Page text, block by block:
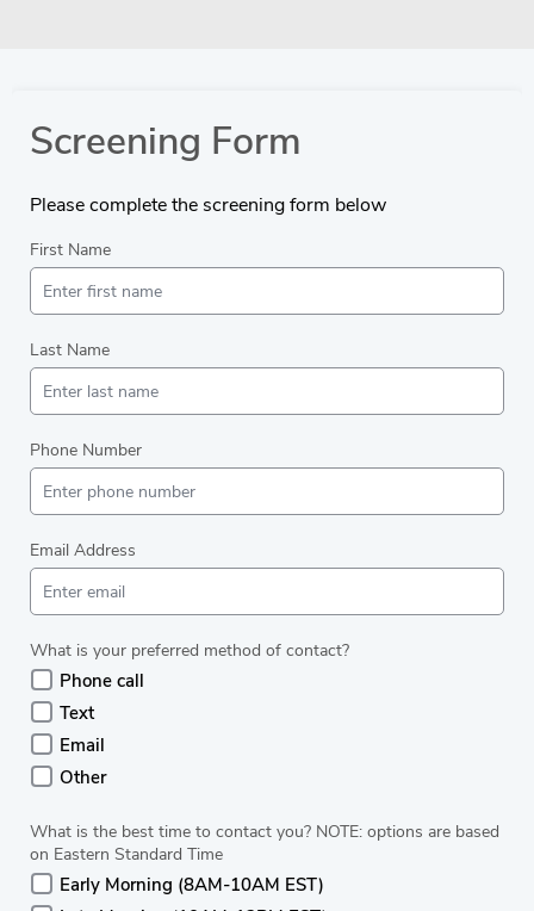
Screening Form
Please complete the screening form below
First Name
Last Name
Phone Number
Email Address
What is your preferred method of contact?
Phone call
Text
Email
Other
What is the best time to contact you? NOTE: options are based
on Eastern Standard Time
Early Morning (8AM-10AM EST)